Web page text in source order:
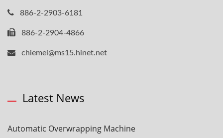
886-2-2903-6181
886-2-2904-4866
chiemei@ms15.hinet.net
Latest News
Automatic Overwrapping Machine